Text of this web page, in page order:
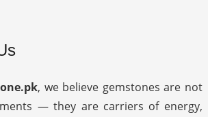
, we believe gemstones are not
— they are carriers of energy,